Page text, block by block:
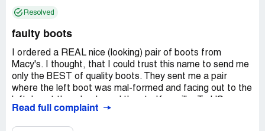
Resolved
faulty boots
I ordered a REAL nice (looking) pair of boots from
Macy's. I thought, that I could trust this name to send me
only the BEST of quality boots. They sent me a pair
where the left boot was mal-formed and facing out to the
Read full complaint